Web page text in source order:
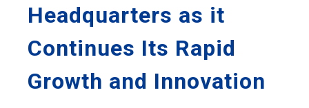
Headquarters as it
Continues Its Rapid
Growth and Innovation